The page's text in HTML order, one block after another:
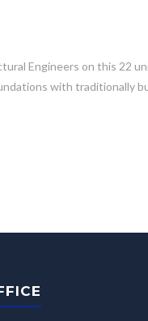
Engineers on this 22
with traditionally